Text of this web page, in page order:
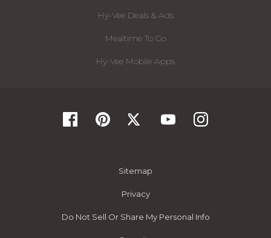
Hy-Vee Deals & Ads
Mealtime To Go
Hy-Vee Mobile Apps
Sitemap
Privacy
Do Not Sell Or Share My Personal Info